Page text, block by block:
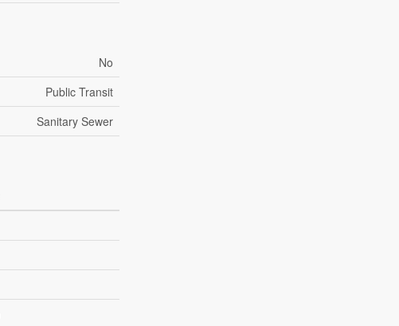
No
Public Transit
Sanitary Sewer